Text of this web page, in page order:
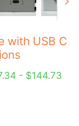
with USB C
- $144.73